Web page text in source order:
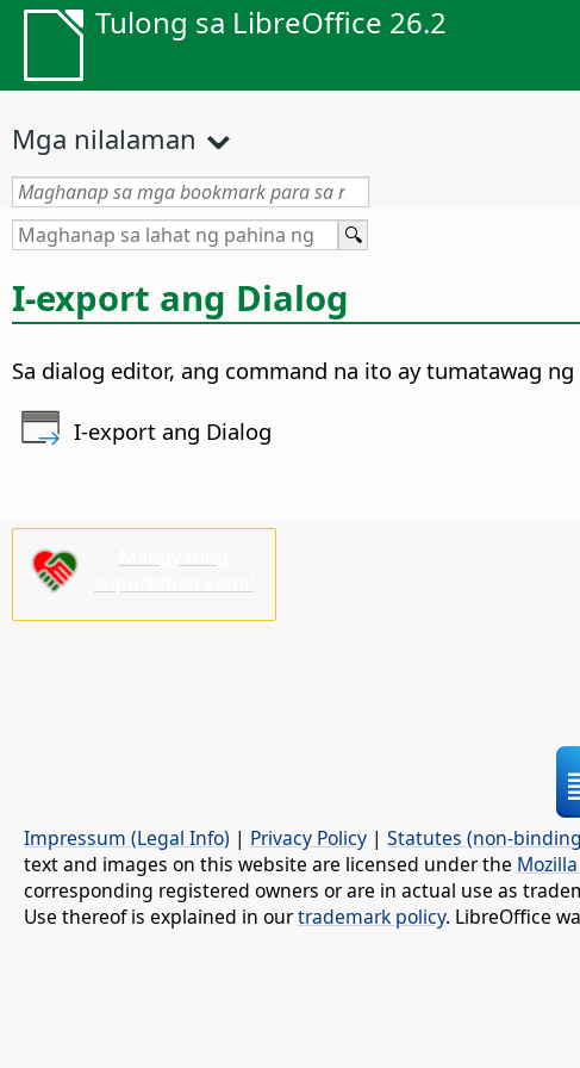
Tulong sa LibreOffice 26.2
Mga nilalaman
I-export ang Dialog
Sa dialog editor, ang command na ito ay tumatawag
I-export ang Dialog
Impressum (Legal Info) | Privacy Policy | Statutes (non-
text and images on this website are licensed under the
corresponding registered owners or are in actual use as
Use thereof is explained in ourtrademark policy. LibreOffice